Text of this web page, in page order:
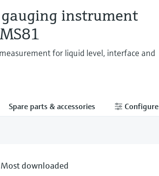
instrument
for liquid level, interface and
Spare parts & accessories Configure
Most downloaded